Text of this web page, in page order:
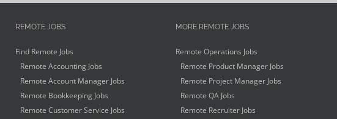
REMOTE JOBS
Find Remote Jobs
Remote Accounting Jobs
Remote Account Manager Jobs
Remote Bookkeeping Jobs
Remote Customer Service Jobs
MORE REMOTE JOBS
Remote Operations Jobs
Remote Product Manager Jobs
Remote Project Manager Jobs
Remote QA Jobs
Remote Recruiter Jobs